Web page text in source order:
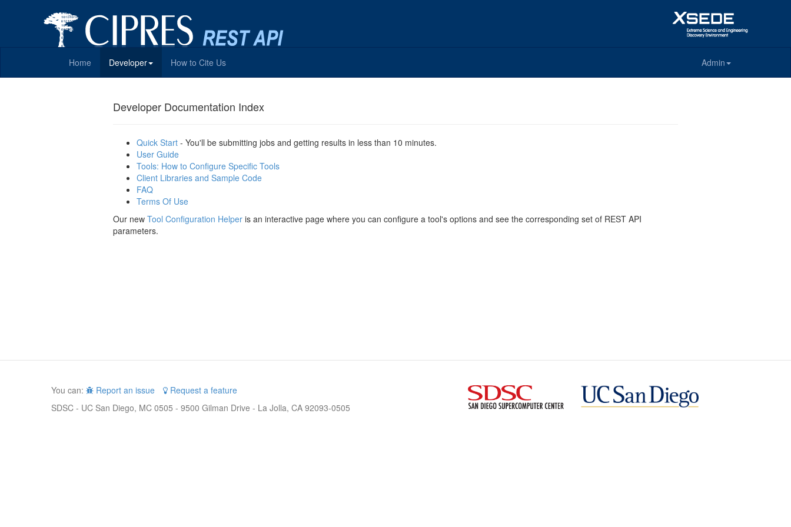
Home Developer How to Cite Us Admin
Developer Documentation Index
Quick Start - You'll be submitting jobs and getting results in less than 10 minutes.
User Guide
Tools: How to Configure Specific Tools
Client Libraries and Sample Code
FAQ
Terms Of Use
Our new Tool Configuration Helper is an interactive page where you can configure a tool's options and see the corresponding set of REST API
parameters.
You can: Report an issue
Request a feature
SDSC - UC San Diego, MC 0505 - 9500 Gilman Drive - La Jolla, CA 92093-0505